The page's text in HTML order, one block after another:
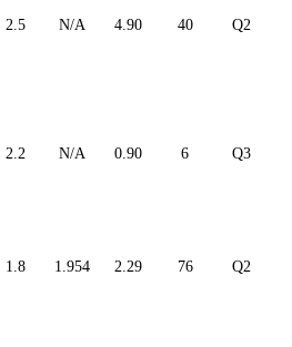
2.5 N/A 4.90 40 Q2
2.2 N/A 0.90 6 Q3
1.8 1.954 2.29 76 Q2